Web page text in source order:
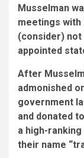
Musselman
meetings with
(consider) not
appointed
After
admonished
government
and donated
a high-
their name